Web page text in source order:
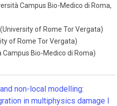
Campus Bio-Medico di Roma,
(University of Rome Tor Vergata)
of Rome Tor Vergata)
Campus Bio-Medico di Roma)
non-local modelling:
in multiphysics damage I